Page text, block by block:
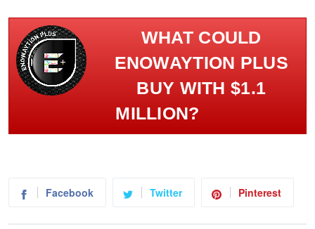
WHAT COULD
ENOWAYTION PLUS
BUY WITH $1.1
MILLION?
Facebook Twitter Pinterest